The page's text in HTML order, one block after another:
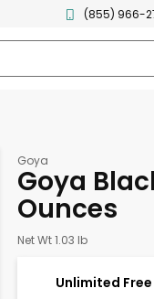
(855) 966-
Goya
Goya
Ounces
Net Wt 1.03 lb
Unlimited